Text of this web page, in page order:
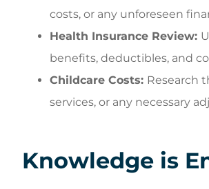
costs, or any unforeseen
Health Insurance Review:
benefits, deductibles, and
Childcare Costs: Research
services, or any necessary
Knowledge is